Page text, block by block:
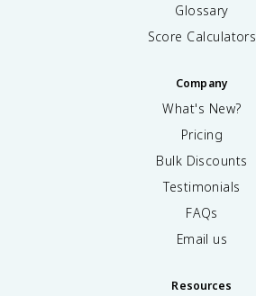
Glossary
Score Calculators
Company
What's New?
Pricing
Bulk Discounts
Testimonials
FAQs
Email us
Resources